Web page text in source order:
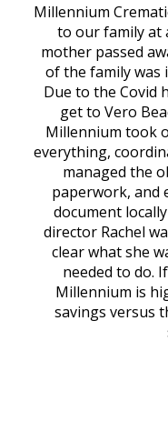
Millennium
to our family at
mother passed
of the family
Due to the Covid
get to Vero
Millennium took
everything,
managed the
paperwork, and
document
director Rachel
clear what she
needed to do.
Millennium is
savings versus